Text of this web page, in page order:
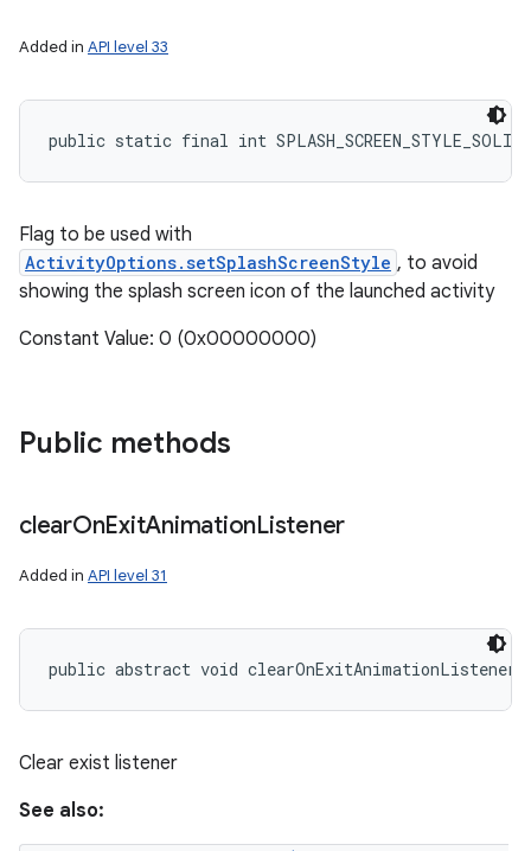
Added in API level 33
public static final int
Flag to be used with
ActivityOptions.setSplashScreenStyle , to avoid
showing the splash screen icon of the launched activity
Constant Value: 0 (0x00000000)
Public methods
clearOnExitAnimationListener
Added in API level 31
public abstract void clearOnExitAnimationListener
Clear exist listener
See also: